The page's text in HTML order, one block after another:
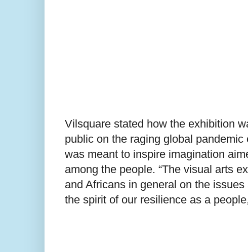
Vilsquare stated how the exhibition
public on the raging global
was meant to inspire imagination
among the people. “The visual arts
and Africans in general on the
the spirit of our resilience as a